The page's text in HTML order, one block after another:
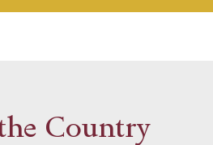
Country